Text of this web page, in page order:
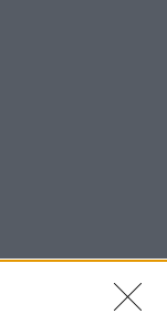
Related